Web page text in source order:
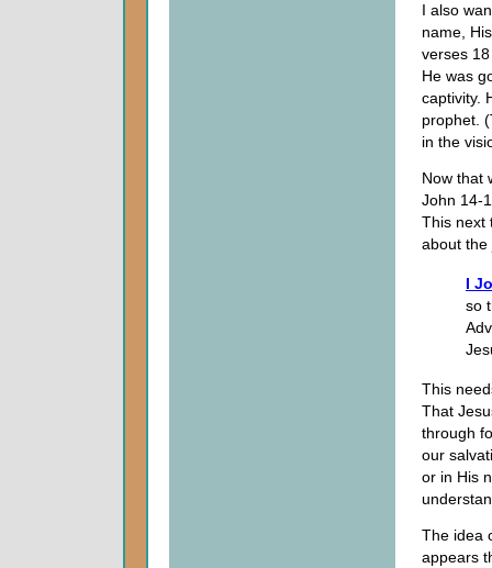
I also
name,
verses
He was
captivity.
prophet.
in the
Now that
John 14-
This next
about the
I
so
This
That
through
our
or in His
The idea
appears